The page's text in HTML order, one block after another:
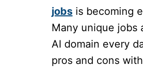
jobs is becoming
Many unique jobs
AI domain every
pros and cons